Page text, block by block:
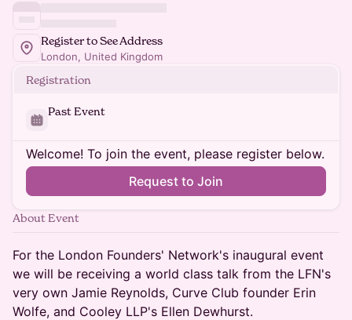
Register to See Address
London, United Kingdom
Registration
Past Event
Welcome! To join the event, please register below.
Request to Join
About Event
For the London Founders' Network's inaugural event
we will be receiving a world class talk from the LFN's
very own Jamie Reynolds, Curve Club founder Erin
Wolfe, and Cooley LLP's Ellen Dewhurst.